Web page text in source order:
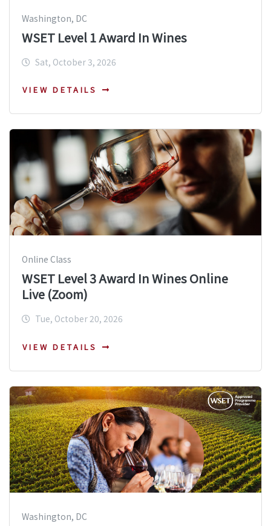
Washington, DC
WSET Level 1 Award In Wines
Sat, October 3, 2026
VIEW DETAILS
Online Class
WSET Level 3 Award In Wines Online
Live (Zoom)
Tue, October 20, 2026
VIEW DETAILS
Washington, DC